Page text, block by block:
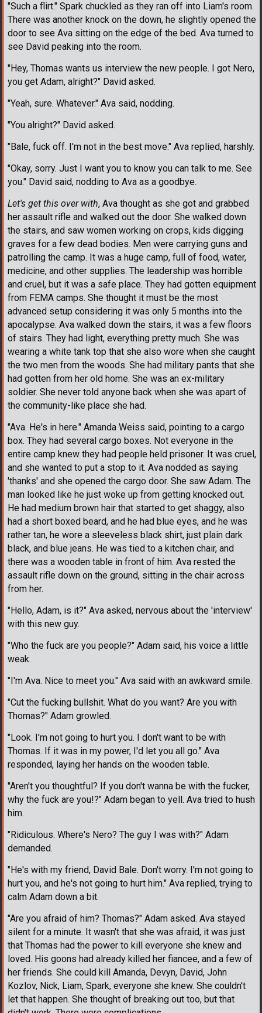
"Such a flirt." Spark chuckled as they ran off into Liam's room.
There was another knock on the down, he slightly opened the
door to see Ava sitting on the edge of the bed. Ava turned to
see David peaking into the room.
"Hey, Thomas wants us interview the new people. I got Nero,
you get Adam, alright?" David asked.
"Yeah, sure. Whatever." Ava said, nodding.
"You alright?" David asked.
"Bale, fuck off. I'm not in the best move." Ava replied, harshly.
"Okay, sorry. Just I want you to know you can talk to me. See
you." David said, nodding to Ava as a goodbye.
Let's get this over with, Ava thought as she got and grabbed
her assault rifle and walked out the door. She walked down
the stairs, and saw women working on crops, kids digging
graves for a few dead bodies. Men were carrying guns and
patrolling the camp. It was a huge camp, full of food, water,
medicine, and other supplies. The leadership was horrible
and cruel, but it was a safe place. They had gotten equipment
from FEMA camps. She thought it must be the most
advanced setup considering it was only 5 months into the
apocalypse. Ava walked down the stairs, it was a few floors
of stairs. They had light, everything pretty much. She was
wearing a white tank top that she also wore when she caught
the two men from the woods. She had military pants that she
had gotten from her old home. She was an ex-military
soldier. She never told anyone back when she was apart of
the community-like place she had.
"Ava. He's in here." Amanda Weiss said, pointing to a cargo
box. They had several cargo boxes. Not everyone in the
entire camp knew they had people held prisoner. It was cruel,
and she wanted to put a stop to it. Ava nodded as saying
'thanks' and she opened the cargo door. She saw Adam. The
man looked like he just woke up from getting knocked out.
He had medium brown hair that started to get shaggy, also
had a short boxed beard, and he had blue eyes, and he was
rather tan, he wore a sleeveless black shirt, just plain dark
black, and blue jeans. He was tied to a kitchen chair, and
there was a wooden table in front of him. Ava rested the
assault rifle down on the ground, sitting in the chair across
from her.
"Hello, Adam, is it?" Ava asked, nervous about the 'interview'
with this new guy.
"Who the fuck are you people?" Adam said, his voice a little
weak.
"I'm Ava. Nice to meet you." Ava said with an awkward smile.
"Cut the fucking bullshit. What do you want? Are you with
Thomas?" Adam growled.
"Look. I'm not going to hurt you. I don't want to be with
Thomas. If it was in my power, I'd let you all go." Ava
responded, laying her hands on the wooden table.
"Aren't you thoughtful? If you don't wanna be with the fucker,
why the fuck are you!?" Adam began to yell. Ava tried to hush
him.
"Ridiculous. Where's Nero? The guy I was with?" Adam
demanded.
"He's with my friend, David Bale. Don't worry. I'm not going to
hurt you, and he's not going to hurt him." Ava replied, trying to
calm Adam down a bit.
"Are you afraid of him? Thomas?" Adam asked. Ava stayed
silent for a minute. It wasn't that she was afraid, it was just
that Thomas had the power to kill everyone she knew and
loved. His goons had already killed her fiancee, and a few of
her friends. She could kill Amanda, Devyn, David, John
Kozlov, Nick, Liam, Spark, everyone she knew. She couldn't
let that happen. She thought of breaking out too, but that